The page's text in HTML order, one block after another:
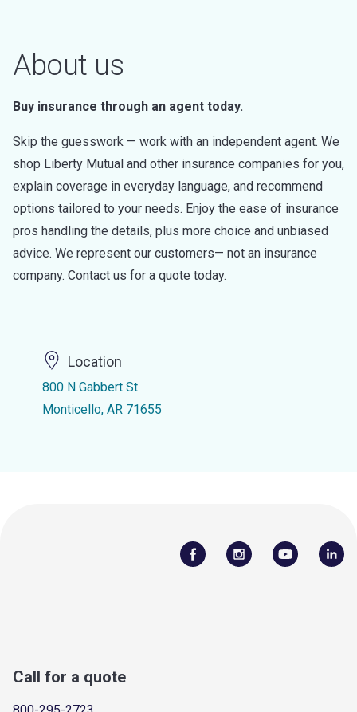
About us
Buy insurance through an agent today.
Skip the guesswork — work with an independent agent. We
shop Liberty Mutual and other insurance companies for you,
explain coverage in everyday language, and recommend
options tailored to your needs. Enjoy the ease of insurance
pros handling the details, plus more choice and unbiased
advice. We represent our customers— not an insurance
company. Contact us for a quote today.
Location
800 N Gabbert St
Monticello, AR 71655
Call for a quote